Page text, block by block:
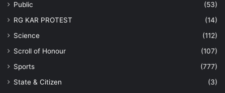
Public
(53)
RG KAR PROTEST
(14)
Science
(112)
Scroll of Honour
(107)
Sports
(777)
State & Citizen
(3)